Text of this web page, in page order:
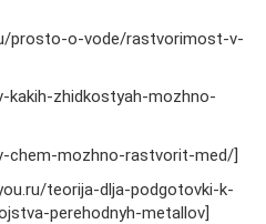
prosto-o-vode/rastvorimost-v-
kakih-zhidkostyah-mozhno-
chem-mozhno-rastvorit-med/]
teorija-dlja-podgotovki-k-
perehodnyh-metallov]